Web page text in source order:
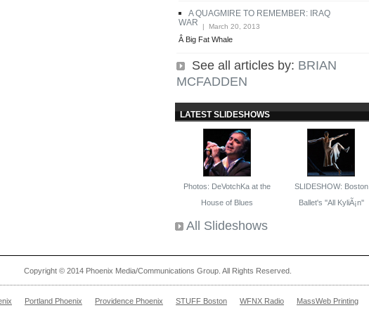
A QUAGMIRE TO REMEMBER: IRAQ
WAR | March 20, 2013
Â Big Fat Whale
See all articles by: BRIAN
MCFADDEN
LATEST SLIDESHOWS
Photos: DeVotchKa at the
House of Blues
SLIDESHOW: Boston
Ballet's ''All KyliÃ¡n''
All Slideshows
Copyright © 2014 Phoenix Media/Communications Group. All Rights Reserved.
Portland Phoenix Providence Phoenix STUFF Boston WFNX Radio MassWeb Printing